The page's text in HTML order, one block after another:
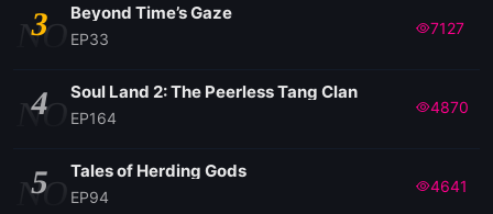
NO
3 Beyond Time’s Gaze
EP33
7127
NO
4 Soul Land 2: The Peerless Tang Clan
EP164
4870
NO
5 Tales of Herding Gods
EP94
4641